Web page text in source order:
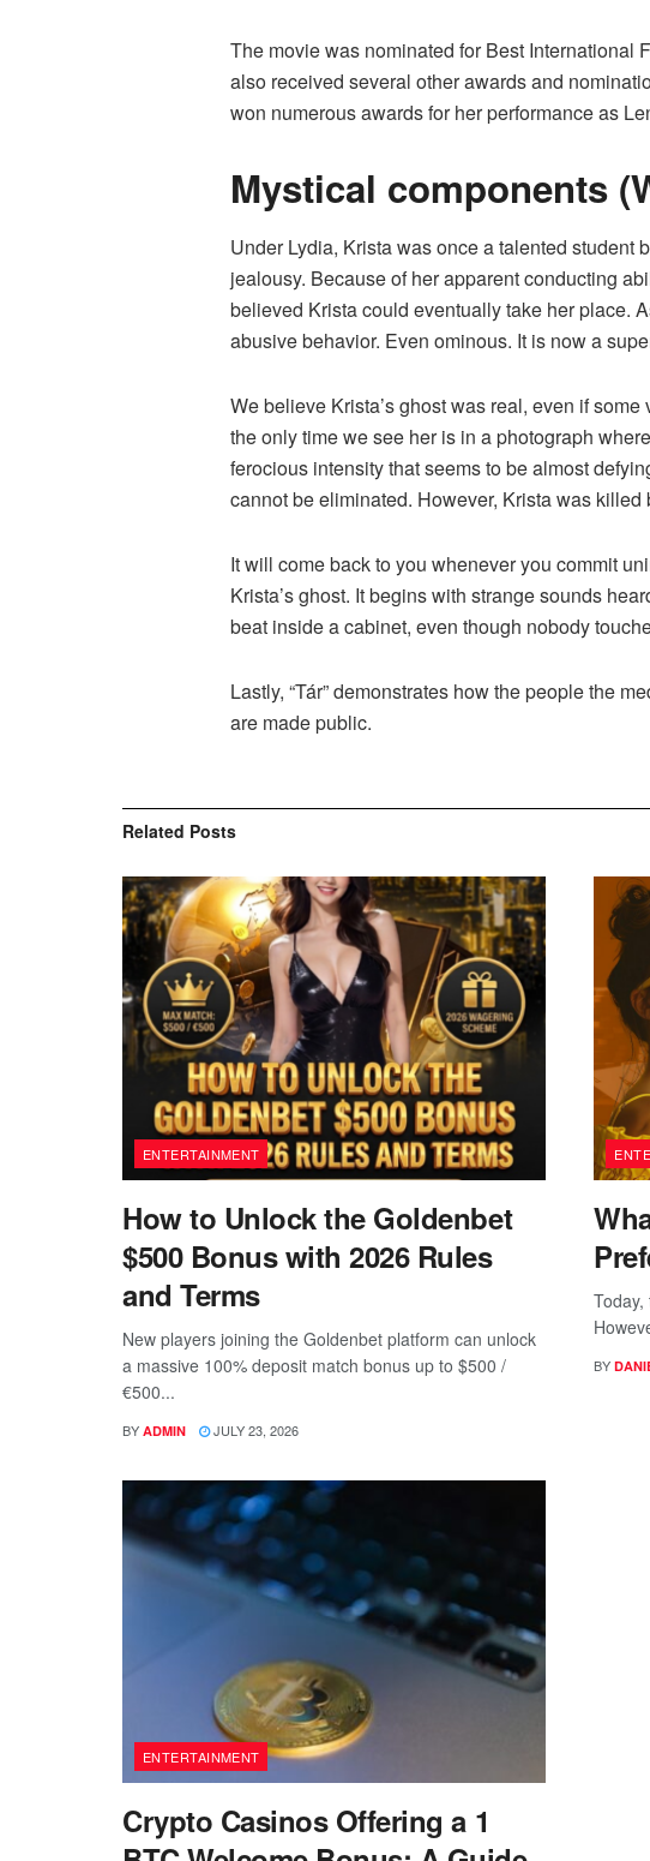
The movie was nominated for Best International
also received several other awards and
won numerous awards for her performance as
Mystical components
Under Lydia, Krista was once a talented student
jealousy. Because of her apparent conducting
believed Krista could eventually take her place.
abusive behavior. Even ominous. It is now a
We believe Krista’s ghost was real, even if
the only time we see her is in a photograph
ferocious intensity that seems to be almost
cannot be eliminated. However, Krista was killed
It will come back to you whenever you commit
Krista’s ghost. It begins with strange sounds
beat inside a cabinet, even though nobody
Lastly, “Tár” demonstrates how the people the
are made public.
Related Posts
ENTERTAINMENT
How to Unlock the Goldenbet
$500 Bonus with 2026 Rules
and Terms
New players joining the Goldenbet platform can unlock
a massive 100% deposit match bonus up to $500 /
€500...
BY ADMIN JULY 23, 2026
BY
ENTERTAINMENT
Crypto Casinos Offering a 1